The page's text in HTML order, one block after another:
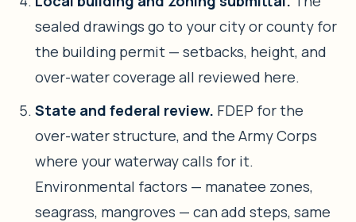
sealed drawings go to your city or county for
the building permit — setbacks, height, and
over-water coverage all reviewed here.
State and federal review. FDEP for the
over-water structure, and the Army Corps
where your waterway calls for it.
Environmental factors — manatee zones,
seagrass, mangroves — can add steps, same